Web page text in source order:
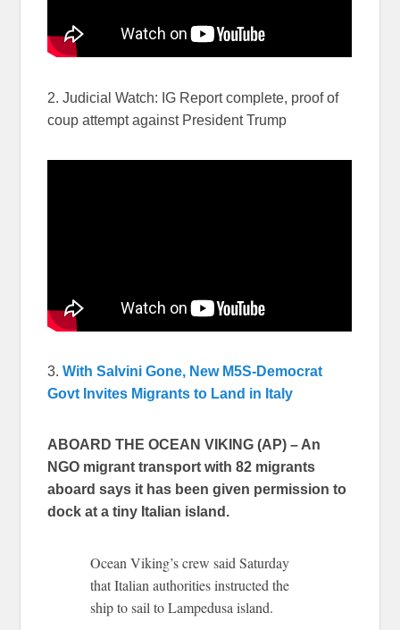
2. Judicial Watch: IG Report complete, proof of
coup attempt against President Trump
3.With Salvini Gone, New M5S-Democrat
Govt Invites Migrants to Land in Italy
ABOARD THE OCEAN VIKING (AP) – An
NGO migrant transport with 82 migrants
aboard says it has been given permission to
dock at a tiny Italian island.
Ocean Viking’s crew said Saturday
that Italian authorities instructed the
ship to sail to Lampedusa island.